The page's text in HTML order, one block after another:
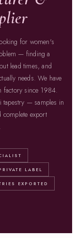
for women's
— finding a
lead times, and
needs. We have
factory since 1984.
tapestry — samples in
export
LABEL
EXPORTED